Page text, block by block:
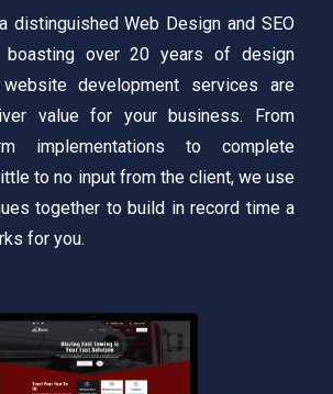
distinguished Web Design and SEO
boasting over 20 years of design
development services are
value for your business. From
implementations to complete
to no input from the client, we use
together to build in record time a
for you.